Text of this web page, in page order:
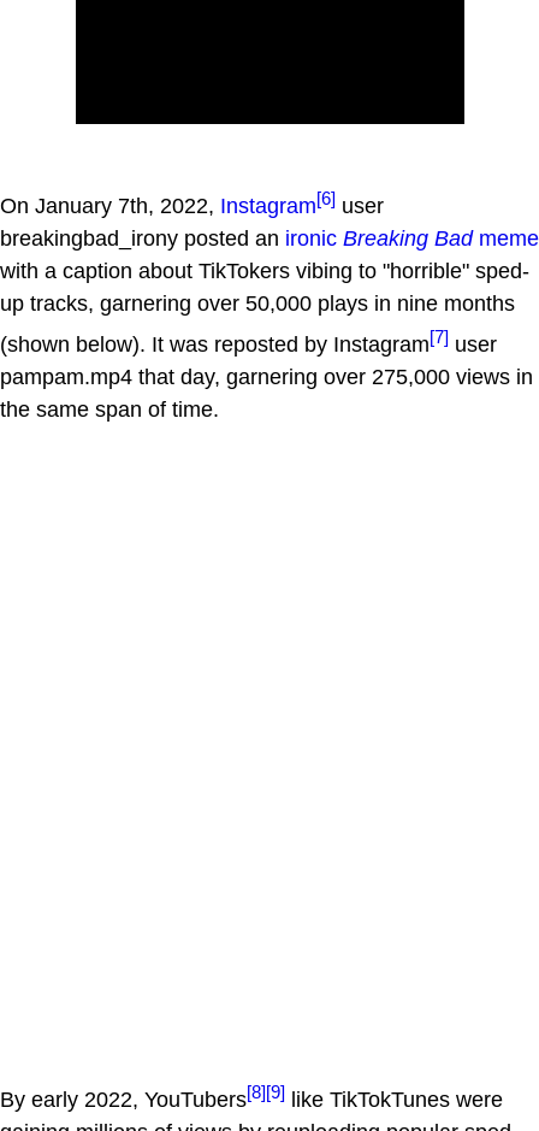
On January 7th, 2022, Instagram[6] user
breakingbad_irony posted an ironic Breaking Badmeme
with a caption about TikTokers vibing to "horrible" sped-
up tracks, garnering over 50,000 plays in nine months
(shown below). It was reposted by Instagram[7] user
pampam.mp4 that day, garnering over 275,000 views in
the same span of time.
By early 2022, YouTubers[8][9] like TikTokTunes were